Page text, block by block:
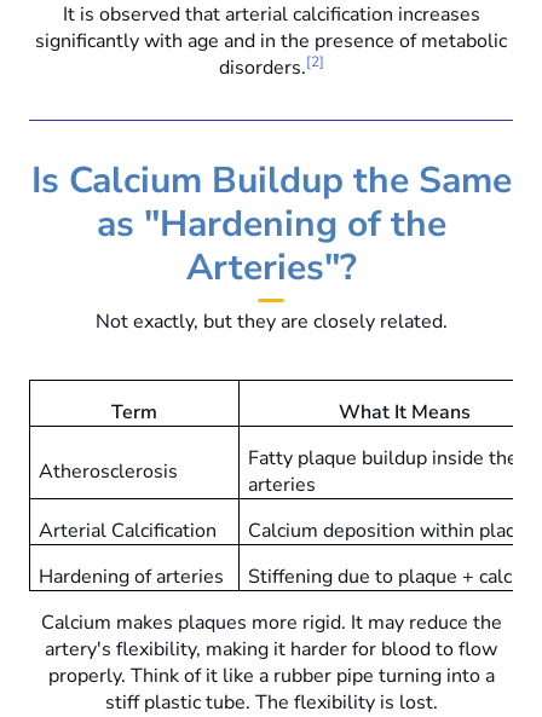
It is observed that arterial calcification increases
significantly with age and in the presence of metabolic
disorders.[2]
Is Calcium Buildup the Same
as "Hardening of the
Arteries"?
Not exactly, but they are closely related.
Term What It Means
Atherosclerosis
Fatty plaque buildup inside the
arteries
Arterial Calcification
Calcium deposition within
Hardening of arteries
Stiffening due to plaque +
Calcium makes plaques more rigid. It may reduce the
artery's flexibility, making it harder for blood to flow
properly. Think of it like a rubber pipe turning into a
stiff plastic tube. The flexibility is lost.